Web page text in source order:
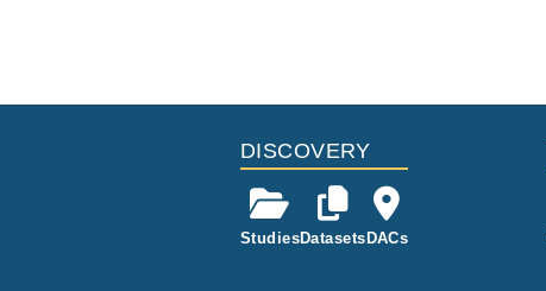
DISCOVERY
StudiesDatasets DACs